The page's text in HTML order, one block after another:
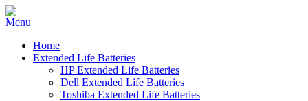
Home
Extended Life Batteries
HP Extended Life Batteries
Dell Extended Life Batteries
Toshiba Extended Life Batteries